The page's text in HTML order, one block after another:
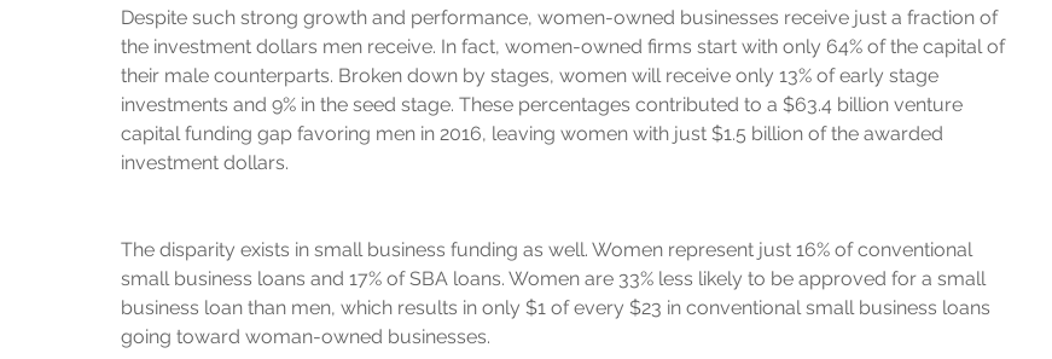
Despite such strong growth and performance, women-owned businesses receive just a fraction of
the investment dollars men receive. In fact, women-owned firms start with only 64% of the capital of
their male counterparts. Broken down by stages, women will receive only 13% of early stage
investments and 9% in the seed stage. These percentages contributed to a $63.4 billion venture
capital funding gap favoring men in 2016, leaving women with just $1.5 billion of the awarded
investment dollars.
The disparity exists in small business funding as well. Women represent just 16% of conventional
small business loans and 17% of SBA loans. Women are 33% less likely to be approved for a small
business loan than men, which results in only $1 of every $23 in conventional small business loans
going toward woman-owned businesses.